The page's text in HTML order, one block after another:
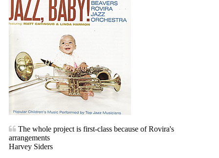
The whole project is first-class because of Rovira's
arrangements
Harvey Siders